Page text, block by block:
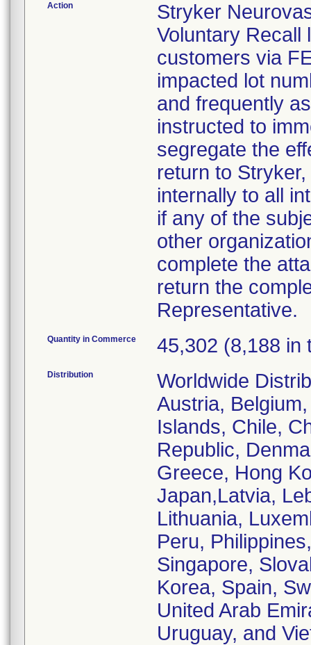
Action
Stryker
Voluntary Recall
customers via
impacted lot
and frequently
instructed to
segregate the
return to
internally to all
if any of the
other
complete the
return the
Representative.
Quantity in Commerce 45,302 (8,188 in
Distribution
Worldwide
Austria,
Islands, Chile,
Republic,
Greece, Hong
Japan,Latvia,
Lithuania,
Peru,
Singapore,
Korea, Spain,
United Arab
Uruguay, and